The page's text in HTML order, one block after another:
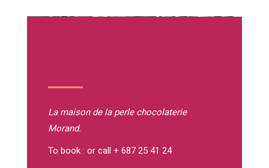
La maison de la perle chocolaterie
Morand.
To book : or call + 687 25 41 24